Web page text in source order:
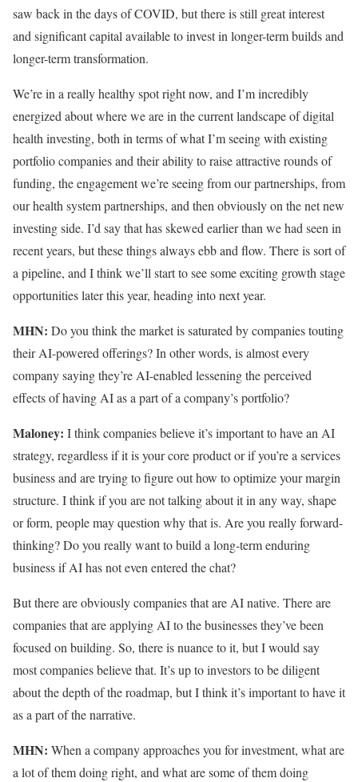
saw back in the days of COVID, but there is still great interest
and significant capital available to invest in longer-term builds and
longer-term transformation.
We’re in a really healthy spot right now, and I’m incredibly
energized about where we are in the current landscape of digital
health investing, both in terms of what I’m seeing with existing
portfolio companies and their ability to raise attractive rounds of
funding, the engagement we’re seeing from our partnerships, from
our health system partnerships, and then obviously on the net new
investing side. I’d say that has skewed earlier than we had seen in
recent years, but these things always ebb and flow. There is sort of
a pipeline, and I think we’ll start to see some exciting growth stage
opportunities later this year, heading into next year.
MHN: Do you think the market is saturated by companies touting
their AI-powered offerings? In other words, is almost every
company saying they’re AI-enabled lessening the perceived
effects of having AI as a part of a company’s portfolio?
Maloney: I think companies believe it’s important to have an AI
strategy, regardless if it is your core product or if you’re a services
business and are trying to figure out how to optimize your margin
structure. I think if you are not talking about it in any way, shape
or form, people may question why that is. Are you really forward-
thinking? Do you really want to build a long-term enduring
business if AI has not even entered the chat?
But there are obviously companies that are AI native. There are
companies that are applying AI to the businesses they’ve been
focused on building. So, there is nuance to it, but I would say
most companies believe that. It’s up to investors to be diligent
about the depth of the roadmap, but I think it’s important to have it
as a part of the narrative.
MHN: When a company approaches you for investment, what are
a lot of them doing right, and what are some of them doing